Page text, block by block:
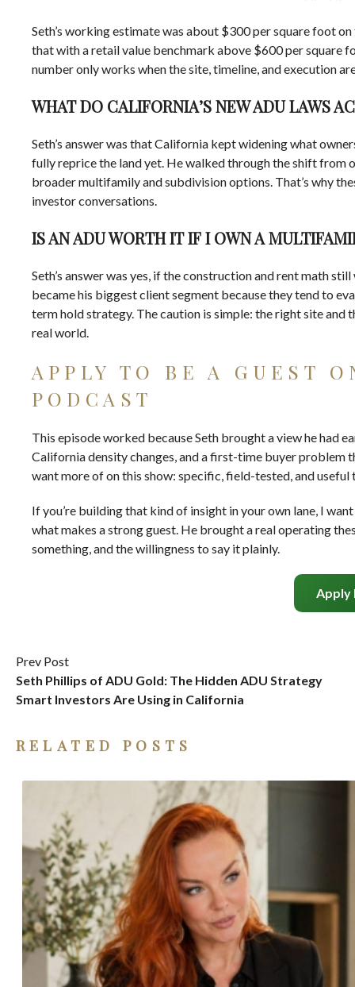
Seth’s working estimate was about $300 per square foot
that with a retail value benchmark above $600 per square
number only works when the site, timeline, and execution
WHAT DO CALIFORNIA’S NEW ADU LAWS
Seth’s answer was that California kept widening what
fully reprice the land yet. He walked through the shift from
broader multifamily and subdivision options. That’s why
investor conversations.
IS AN ADU WORTH IT IF I OWN A
Seth’s answer was yes, if the construction and rent math
became his biggest client segment because they tend to
term hold strategy. The caution is simple: the right site
real world.
APPLY TO BE A GUEST
PODCAST
This episode worked because Seth brought a view he had
California density changes, and a first-time buyer problem
want more of on this show: specific, field-tested, and useful
If you’re building that kind of insight in your own lane, I
what makes a strong guest. He brought a real operating
something, and the willingness to say it plainly.
Apply
Prev Post
Seth Phillips of ADU Gold: The Hidden ADU Strategy
Smart Investors Are Using in California
RELATED POSTS